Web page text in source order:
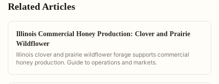
Related Articles
Illinois Commercial Honey Production: Clover and Prairie
Wildflower
Illinois clover and prairie wildflower forage supports commercial
honey production. Guide to operations and markets.